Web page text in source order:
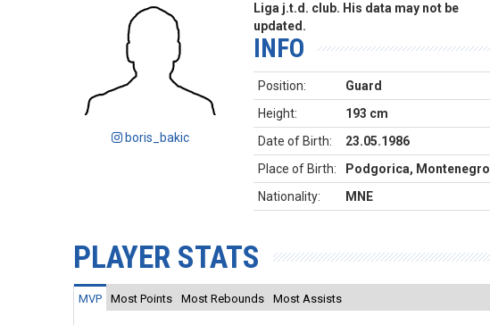
boris_bakic
Liga j.t.d. club. His data may not be
updated.
INFO
Position:
Guard
Height:
193 cm
Date of Birth:
23.05.1986
Place of Birth:
Podgorica, Montenegro
Nationality:
MNE
PLAYER STATS
MVP Most Points Most Rebounds Most Assists